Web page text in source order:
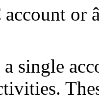
account or
a single